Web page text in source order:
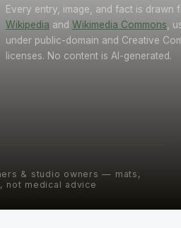
Every entry, image, and fact is drawn
Wikipedia and Wikimedia Commons ,
under public-domain and Creative
licenses. No content is AI-generated.
& studio owners — mats,
not medical advice